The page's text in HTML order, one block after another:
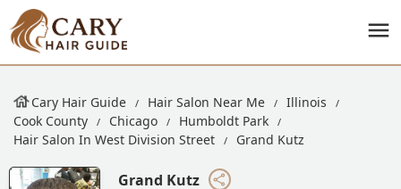
Cary Hair Guide Hair Salon Near Me
Illinois
Cook County
Chicago
Humboldt Park
Hair Salon In West Division Street
Grand Kutz
Grand Kutz